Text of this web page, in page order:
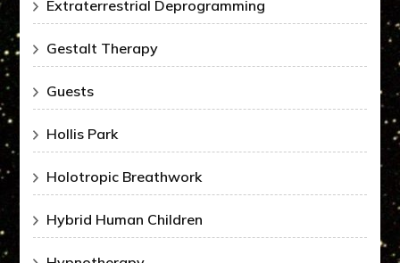
Extraterrestrial Deprogramming
Gestalt Therapy
Guests
Hollis Park
Holotropic Breathwork
Hybrid Human Children